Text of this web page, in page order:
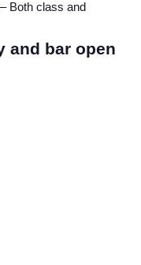
Both class and
and bar open